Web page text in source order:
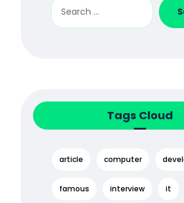
Tags Cloud
article computer
famous interview it